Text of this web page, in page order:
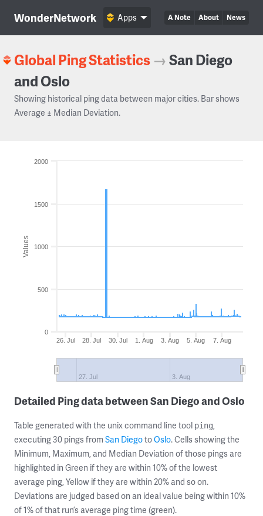
WonderNetwork A Note About News
Apps
Global Ping Statistics →San Diego
and Oslo
Showing historical ping data between major cities. Bar shows
Average ± Median Deviation.
Values
26. Jul 28. Jul 30. Jul 1. Aug 3. Aug 5. Aug 7. Aug
27. Jul 3. Aug
0
500
1000
1500
2000
Detailed Ping data between San Diego and Oslo
Table generated with the unix command line tool ping,
executing 30 pings from San DiegotoOslo. Cells showing the
Minimum, Maximum, and Median Deviation of those pings are
highlighted in Green if they are within 10% of the lowest
average ping, Yellow if they are within 20% and so on.
Deviations are judged based on an ideal value being within 10%
of 1% of that run’s average ping time (green).